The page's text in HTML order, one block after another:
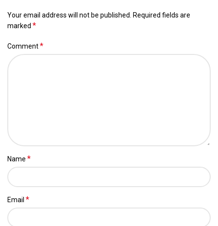
Your email address will not be published.
Required fields are
marked *
Comment*
Name *
Email *